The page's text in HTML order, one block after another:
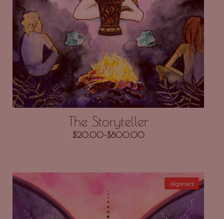
The Storyteller
$20.00–$800.00
alignment